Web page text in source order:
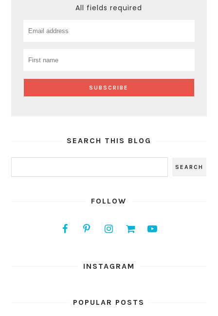
All fields required
SEARCH THIS BLOG
FOLLOW
INSTAGRAM
POPULAR POSTS